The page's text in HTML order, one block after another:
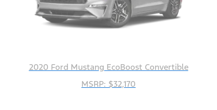
2020 Ford Mustang EcoBoost Convertible
MSRP: $32,170